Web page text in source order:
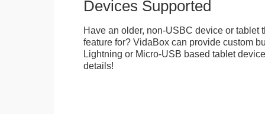
Devices Supported
Have an older, non-USBC device or tablet
feature for? VidaBox can provide custom
Lightning or Micro-USB based tablet
details!